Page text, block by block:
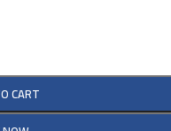
CART